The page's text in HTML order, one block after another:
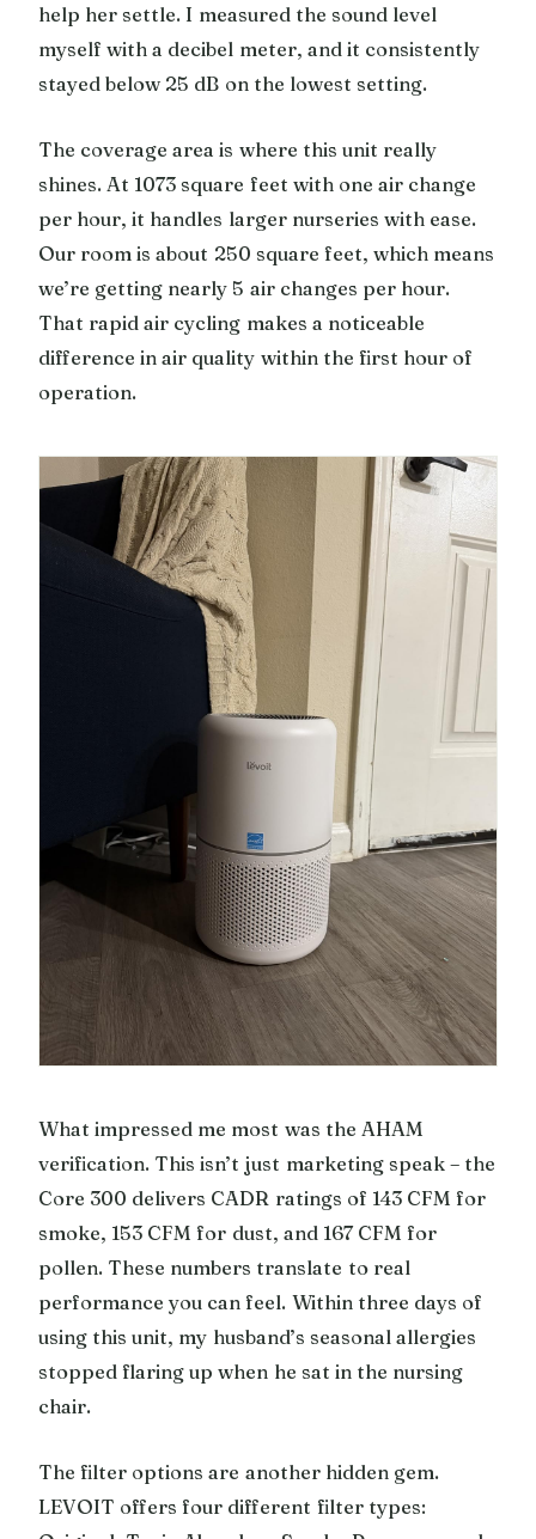
help her settle. I measured the sound level
myself with a decibel meter, and it consistently
stayed below 25 dB on the lowest setting.
The coverage area is where this unit really
shines. At 1073 square feet with one air change
per hour, it handles larger nurseries with ease.
Our room is about 250 square feet, which means
we’re getting nearly 5 air changes per hour.
That rapid air cycling makes a noticeable
difference in air quality within the first hour of
operation.
What impressed me most was the AHAM
verification. This isn’t just marketing speak – the
Core 300 delivers CADR ratings of 143 CFM for
smoke, 153 CFM for dust, and 167 CFM for
pollen. These numbers translate to real
performance you can feel. Within three days of
using this unit, my husband’s seasonal allergies
stopped flaring up when he sat in the nursing
chair.
The filter options are another hidden gem.
LEVOIT offers four different filter types: